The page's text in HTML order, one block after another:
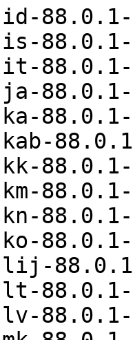
88.0.1-
88.0.1-